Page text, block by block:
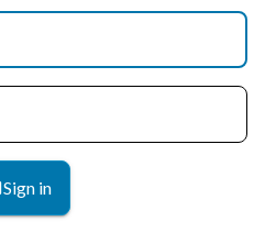
Sign in